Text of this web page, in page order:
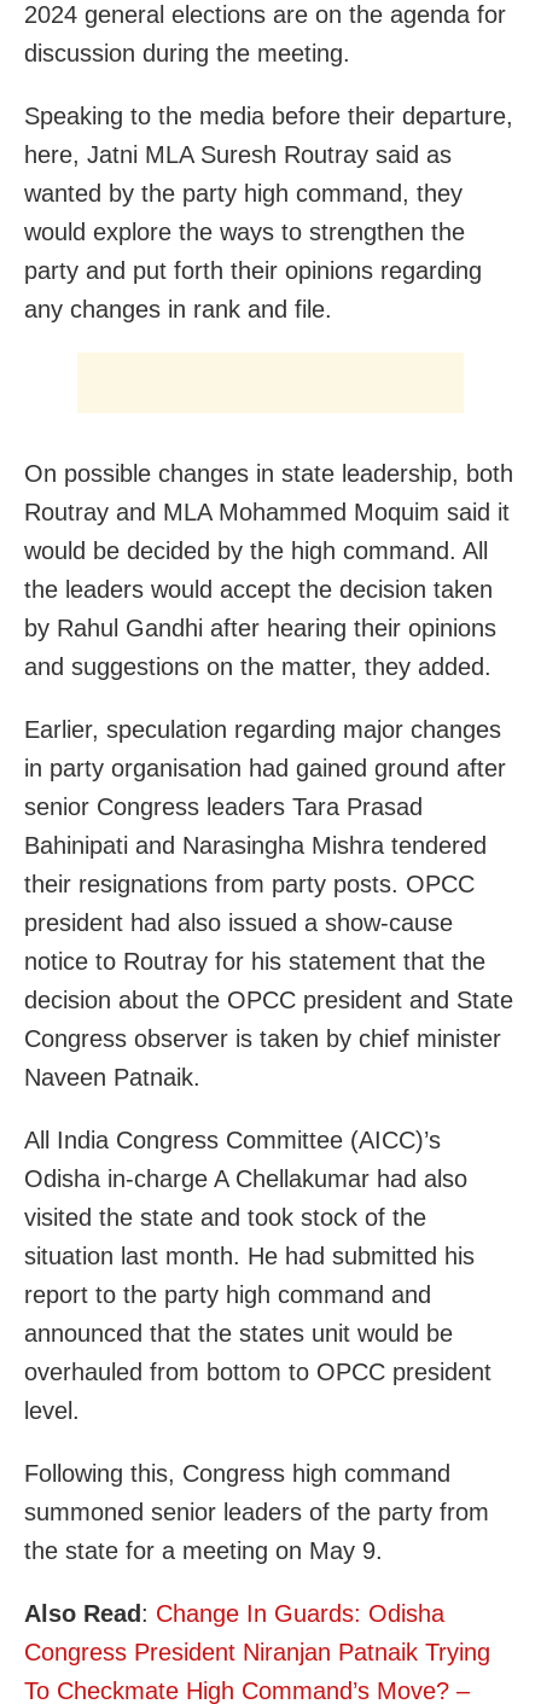
2024 general elections are on the agenda for
discussion during the meeting.
Speaking to the media before their departure,
here, Jatni MLA Suresh Routray said as
wanted by the party high command, they
would explore the ways to strengthen the
party and put forth their opinions regarding
any changes in rank and file.
On possible changes in state leadership, both
Routray and MLA Mohammed Moquim said it
would be decided by the high command. All
the leaders would accept the decision taken
by Rahul Gandhi after hearing their opinions
and suggestions on the matter, they added.
Earlier, speculation regarding major changes
in party organisation had gained ground after
senior Congress leaders Tara Prasad
Bahinipati and Narasingha Mishra tendered
their resignations from party posts. OPCC
president had also issued a show-cause
notice to Routray for his statement that the
decision about the OPCC president and State
Congress observer is taken by chief minister
Naveen Patnaik.
All India Congress Committee (AICC)’s
Odisha in-charge A Chellakumar had also
visited the state and took stock of the
situation last month. He had submitted his
report to the party high command and
announced that the states unit would be
overhauled from bottom to OPCC president
level.
Following this, Congress high command
summoned senior leaders of the party from
the state for a meeting on May 9.
Also Read : Change In Guards: Odisha
Congress President Niranjan Patnaik Trying
To Checkmate High Command’s Move? –